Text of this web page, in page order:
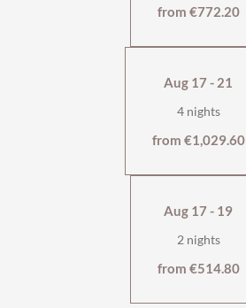
from €772.20
Aug 17 - 21
4 nights
from €1,029.60
Aug 17 - 19
2 nights
from €514.80